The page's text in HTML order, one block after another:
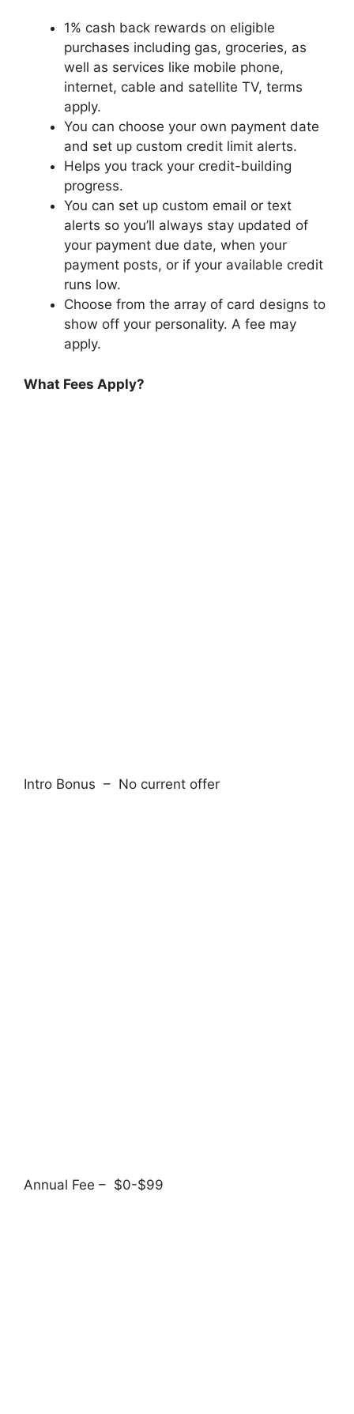
1% cash back rewards on eligible
purchases including gas, groceries, as
well as services like mobile phone,
internet, cable and satellite TV, terms
apply.
You can choose your own payment date
and set up custom credit limit alerts.
Helps you track your credit-building
progress.
You can set up custom email or text
alerts so you’ll always stay updated of
your payment due date, when your
payment posts, or if your available credit
runs low.
Choose from the array of card designs to
show off your personality. A fee may
apply.
What Fees Apply?
Intro Bonus – No current offer
Annual Fee – $0-$99